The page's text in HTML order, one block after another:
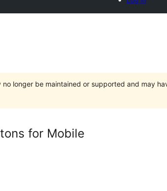
no longer be maintained or supported and may
for Mobile